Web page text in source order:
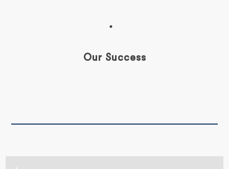
Our Success